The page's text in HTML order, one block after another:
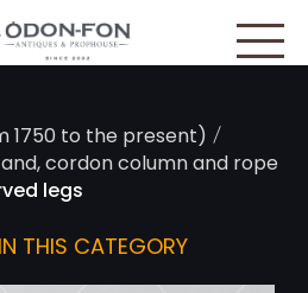
1750 to the present) /
cordon column and rope
legs
THIS CATEGORY